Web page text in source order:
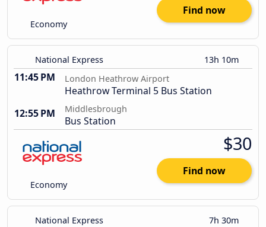
Economy
Find now
National Express 13h 10m
11:45 PM London Heathrow Airport
Heathrow Terminal 5 Bus Station
12:55 PM
Middlesbrough
Bus Station
Economy
$30
Find now
National Express 7h 30m